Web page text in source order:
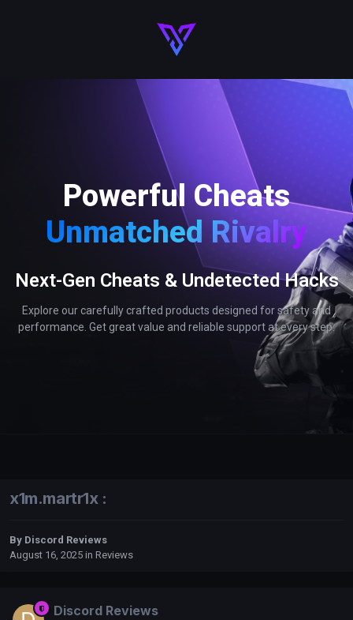
Powerful Cheats
Unmatched Rivalry
Next-Gen Cheats & Undetected Hacks
Explore our carefully crafted products designed for safety and
performance. Get great value and reliable support at every step.
x1m.martr1x :
By Discord Reviews
August 16, 2025 in Reviews
Discord Reviews